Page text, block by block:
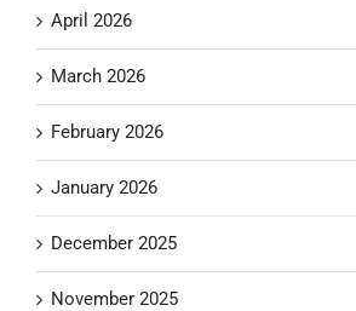
April 2026
March 2026
February 2026
January 2026
December 2025
November 2025